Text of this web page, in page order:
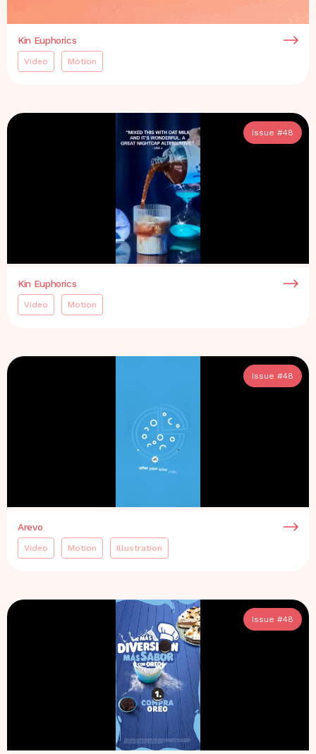
Kin Euphorics
Video Motion
Issue #48
Kin Euphorics
Video Motion
Issue #48
Arevo
Video Motion Illustration
Issue #48